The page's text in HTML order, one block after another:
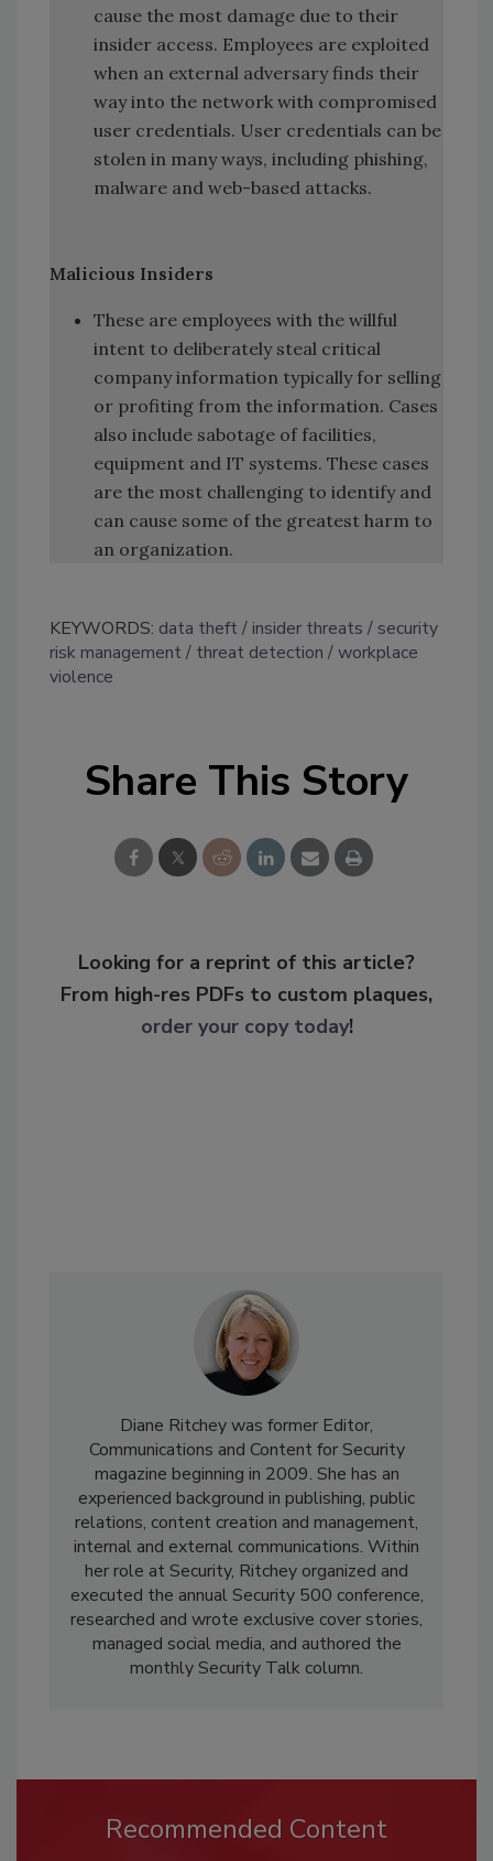
cause the most damage due to their
insider access. Employees are exploited
when an external adversary finds their
way into the network with compromised
user credentials. User credentials can be
stolen in many ways, including phishing,
malware and web-based attacks.
Malicious Insiders
These are employees with the willful
intent to deliberately steal critical
company information typically for selling
or profiting from the information. Cases
also include sabotage of facilities,
equipment and IT systems. These cases
are the most challenging to identify and
can cause some of the greatest harm to
an organization.
KEYWORDS: data theft insider threats
security
risk management
threat detection
workplace
violence
Share This Story
Looking for a reprint of this article?
From high-res PDFs to custom plaques,
order your copy today!
Diane Ritchey was former Editor,
Communications and Content for Security
magazine beginning in 2009. She has an
experienced background in publishing, public
relations, content creation and management,
internal and external communications. Within
her role at Security, Ritchey organized and
executed the annual Security 500 conference,
researched and wrote exclusive cover stories,
managed social media, and authored the
monthly Security Talk column.
Recommended Content